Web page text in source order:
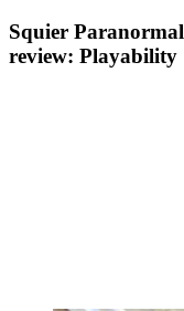
Squier
review: Playability